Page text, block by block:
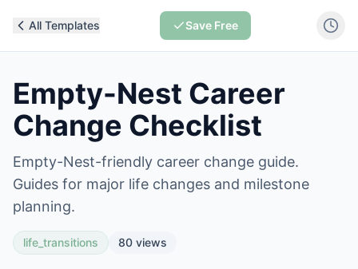
All Templates Save Free
Empty-Nest Career
Change Checklist
Empty-Nest-friendly career change guide.
Guides for major life changes and milestone
planning.
life_transitions 80 views